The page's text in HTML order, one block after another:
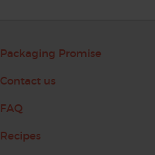
Packaging Promise
Contact us
FAQ
Recipes